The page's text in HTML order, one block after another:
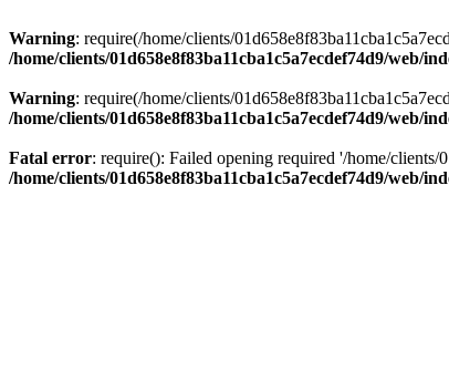
Warning: require(/home/clients/
/home/clients/01d658e8f83ba11cba1c5a7ecdef74d9/web/
Warning: require(/home/clients/
/home/clients/01d658e8f83ba11cba1c5a7ecdef74d9/web/
Fatal error: require(): Failed opening required '/home/
/home/clients/01d658e8f83ba11cba1c5a7ecdef74d9/web/